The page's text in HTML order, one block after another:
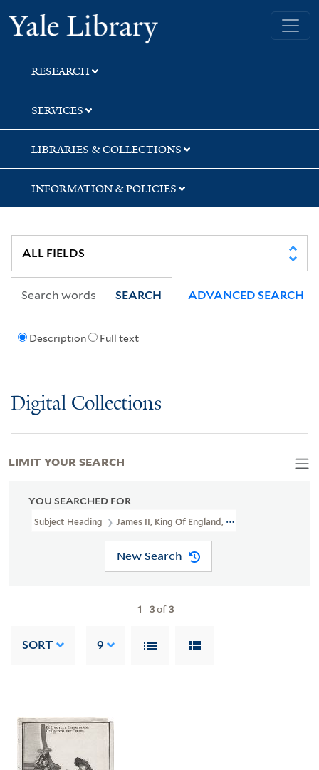
Skip
to
search
Skip
to
main
content
Skip
to
first
result
Yale University Library
RESEARCH
SERVICES
LIBRARIES & COLLECTIONS
INFORMATION & POLICIES
Description Full text
SEARCH ADVANCED SEARCH
Digital Collections
YOU SEARCHED FOR
Subject Heading James II, King Of England, 1633-1701 >
New Search
1 -3of3
SORT 9
LIMIT YOUR SEARCH